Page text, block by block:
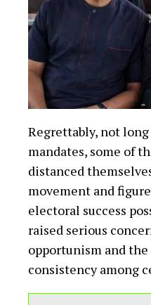
Regrettably, not
mandates, some of
distanced
movement and
electoral success
raised serious
opportunism and
consistency among